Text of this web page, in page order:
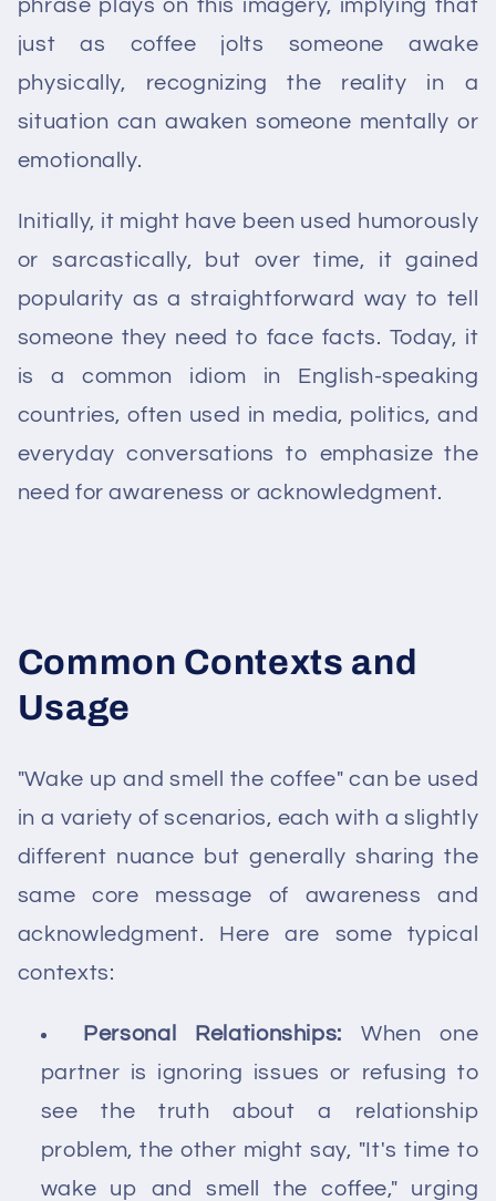
phrase plays on this imagery, implying that
just as coffee jolts someone awake
physically, recognizing the reality in a
situation can awaken someone mentally or
emotionally.
Initially, it might have been used humorously
or sarcastically, but over time, it gained
popularity as a straightforward way to tell
someone they need to face facts. Today, it
is a common idiom in English-speaking
countries, often used in media, politics, and
everyday conversations to emphasize the
need for awareness or acknowledgment.
Common Contexts and
Usage
"Wake up and smell the coffee" can be used
in a variety of scenarios, each with a slightly
different nuance but generally sharing the
same core message of awareness and
acknowledgment. Here are some typical
contexts:
Personal Relationships: When one
partner is ignoring issues or refusing to
see the truth about a relationship
problem, the other might say, "It's time to
wake up and smell the coffee," urging